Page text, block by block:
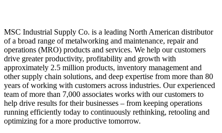
MSC Industrial Supply Co. is a leading North American distributor
of a broad range of metalworking and maintenance, repair and
operations (MRO) products and services. We help our customers
drive greater productivity, profitability and growth with
approximately 2.5 million products, inventory management and
other supply chain solutions, and deep expertise from more than 80
years of working with customers across industries. Our experienced
team of more than 7,000 associates works with our customers to
help drive results for their businesses – from keeping operations
running efficiently today to continuously rethinking, retooling and
optimizing for a more productive tomorrow.